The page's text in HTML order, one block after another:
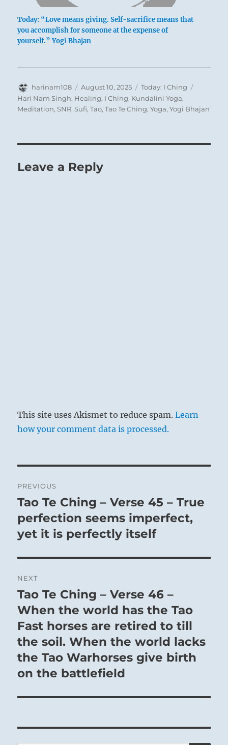
‘A Wagon Passing a Kloof’ – Sir John Barrow
(1764-1848)
and this is necessary in important
33 – Thirty-Three. Tun / Retreat
The tranquil Mountain towers overhead, yet
remains this side of Heaven:
The Superior Person avoids the petty and
superficial by keeping shallow men at a
Such a retreat sweeps the path clear to Success.
Occupy yourself with minute detail.
SITUATION ANALYSIS:
Retreat in this instance is not a desperate flight
in disarray, but a conscious choice to distance
yourself from forces that would rob you of your
Today: “Love means giving. Self-sacrifice means that
you accomplish for someone at the expense of
yourself.” Yogi Bhajan
Author
harinam108
Posted
on
August 10, 2025 Categories
Today: I Ching
Hari Nam Singh, Healing, I Ching, Kundalini Yoga,
Meditation,SNR,Sufi,Tao,Tao Te Ching,Yoga,Yogi Bhajan
Leave a Reply
This site uses Akismet to reduce spam.Learn
how your comment data is processed.
navigation
PREVIOUS
Previous
post:
Tao Te Ching – Verse 45 – True
perfection seems imperfect,
yet it is perfectly itself
NEXT
Next
post:
Tao Te Ching – Verse 46 –
When the world has the Tao
Fast horses are retired to till
the soil. When the world lacks
the Tao Warhorses give birth
on the battlefield